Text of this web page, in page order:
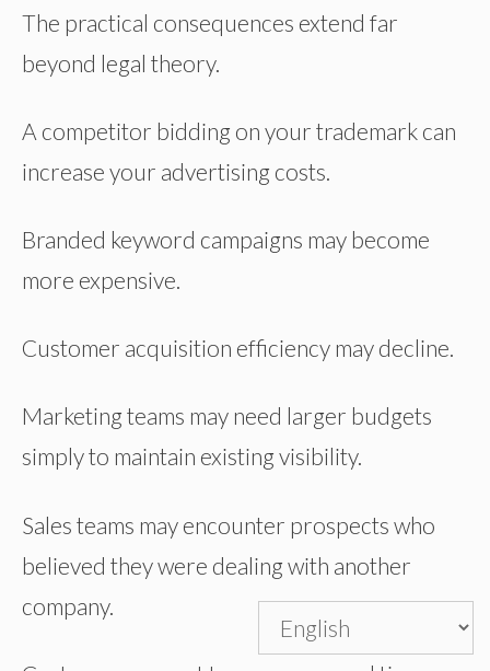
The practical consequences extend far
beyond legal theory.
A competitor bidding on your trademark can
increase your advertising costs.
Branded keyword campaigns may become
more expensive.
Customer acquisition efficiency may decline.
Marketing teams may need larger budgets
simply to maintain existing visibility.
Sales teams may encounter prospects who
believed they were dealing with another
company.